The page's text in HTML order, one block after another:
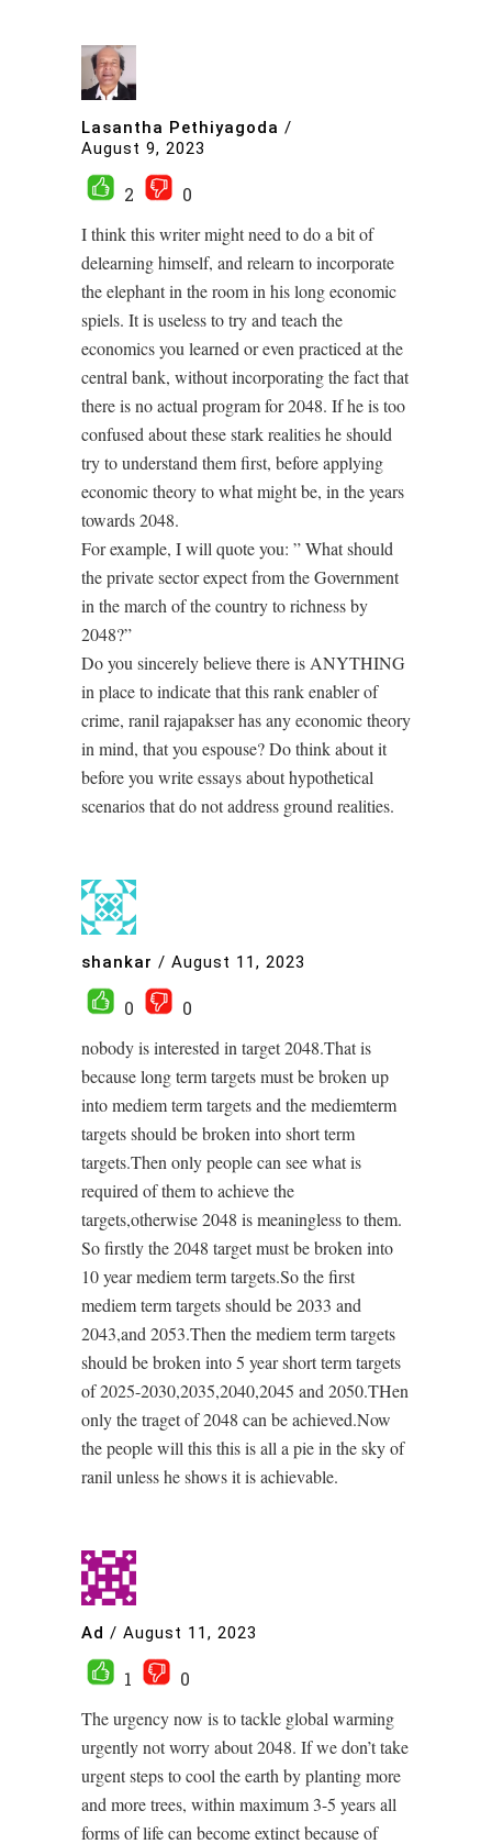
Lasantha Pethiyagoda /
August 9, 2023
2
0
I think this writer might need to do a bit of
delearning himself, and relearn to incorporate
the elephant in the room in his long economic
spiels. It is useless to try and teach the
economics you learned or even practiced at the
central bank, without incorporating the fact that
there is no actual program for 2048. If he is too
confused about these stark realities he should
try to understand them first, before applying
economic theory to what might be, in the years
towards 2048.
For example, I will quote you: ” What should
the private sector expect from the Government
in the march of the country to richness by
2048?”
Do you sincerely believe there is ANYTHING
in place to indicate that this rank enabler of
crime, ranil rajapakser has any economic theory
in mind, that you espouse? Do think about it
before you write essays about hypothetical
scenarios that do not address ground realities.
shankar / August 11, 2023
0
0
nobody is interested in target 2048.That is
because long term targets must be broken up
into mediem term targets and the mediemterm
targets should be broken into short term
targets.Then only people can see what is
required of them to achieve the
targets,otherwise 2048 is meaningless to them.
So firstly the 2048 target must be broken into
10 year mediem term targets.So the first
mediem term targets should be 2033 and
2043,and 2053.Then the mediem term targets
should be broken into 5 year short term targets
of 2025-2030,2035,2040,2045 and 2050.THen
only the traget of 2048 can be achieved.Now
the people will this this is all a pie in the sky of
ranil unless he shows it is achievable.
Ad / August 11, 2023
1
0
The urgency now is to tackle global warming
urgently not worry about 2048. If we don’t take
urgent steps to cool the earth by planting more
and more trees, within maximum 3-5 years all
forms of life can become extinct because of